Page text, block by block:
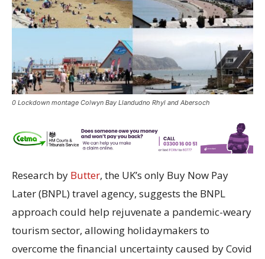
0 Lockdown montage Colwyn Bay Llandudno Rhyl and Abersoch
Research by Butter, the UK’s only Buy Now Pay
Later (BNPL) travel agency, suggests the BNPL
approach could help rejuvenate a pandemic-weary
tourism sector, allowing holidaymakers to
overcome the financial uncertainty caused by Covid